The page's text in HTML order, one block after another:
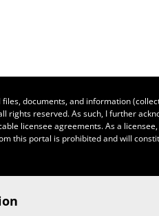
documents, and information
rights reserved. As such, I further
licensee agreements. As a
this portal is prohibited and will